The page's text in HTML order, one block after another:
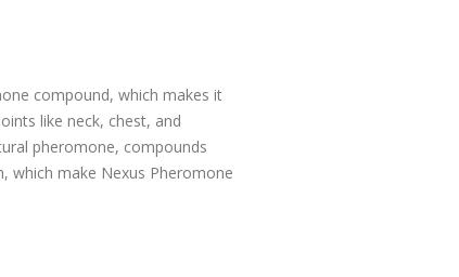
compound, which makes it
like neck, chest, and
pheromone, compounds
which make Nexus Pheromone